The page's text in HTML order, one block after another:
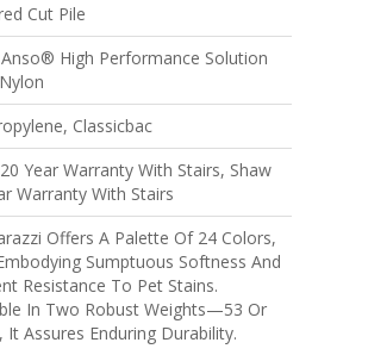
Cut Pile
High Performance Solution
Classicbac
Year Warranty With Stairs, Shaw
Warranty With Stairs
Offers A Palette Of 24 Colors,
Sumptuous Softness And
Resistance To Pet Stains.
In Two Robust Weights—53 Or
It Assures Enduring Durability.